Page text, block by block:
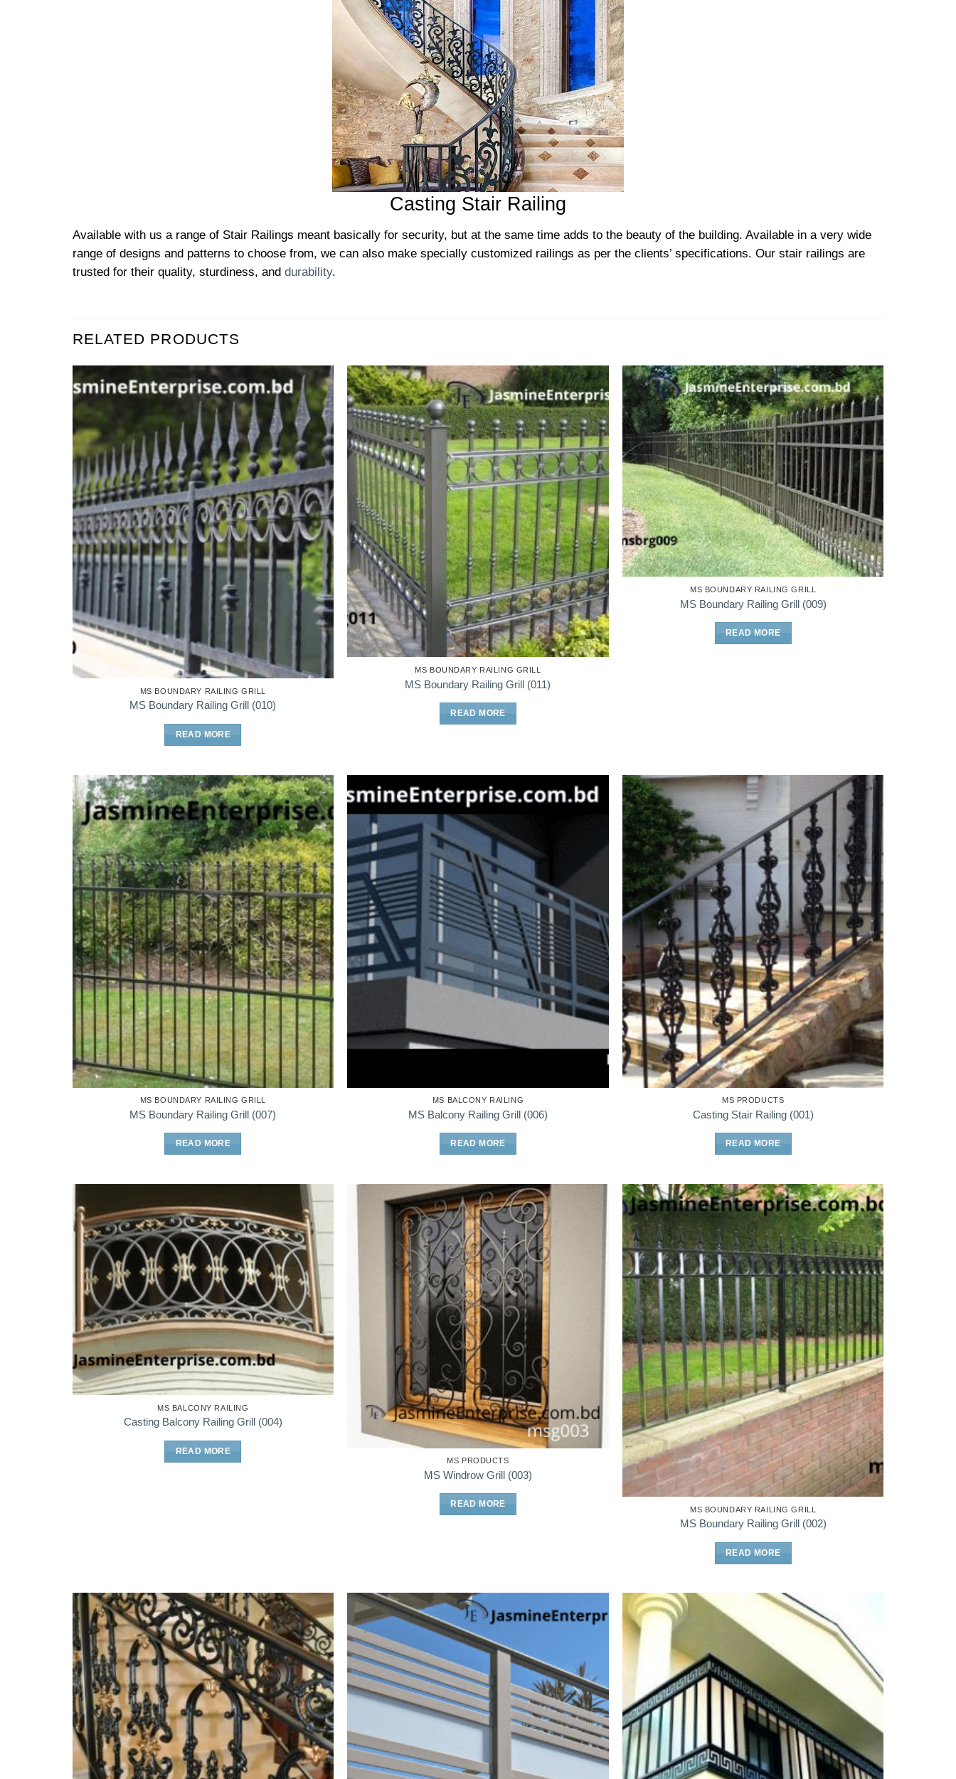
Casting Stair Railing
Available with us a range of Stair Railings meant basically for security, but at the same time adds to the beauty of the building. Available in a very wide
range of designs and patterns to choose from, we can also make specially customized railings as per the clients’ specifications. Our stair railings are
trusted for their quality, sturdiness, and durability.
RELATED PRODUCTS
MS BOUNDARY RAILING GRILL
MS Boundary Railing Grill (010)
READ MORE
MS BOUNDARY RAILING GRILL
MS Boundary Railing Grill (011)
READ MORE
MS BOUNDARY RAILING GRILL
MS Boundary Railing Grill (009)
READ MORE
MS BOUNDARY RAILING GRILL
MS Boundary Railing Grill (007)
READ MORE
MS BALCONY RAILING
MS Balcony Railing Grill (006)
READ MORE
MS PRODUCTS
Casting Stair Railing (001)
READ MORE
MS BALCONY RAILING
Casting Balcony Railing Grill (004)
READ MORE
MS PRODUCTS
MS Windrow Grill (003)
READ MORE
MS BOUNDARY RAILING GRILL
MS Boundary Railing Grill (002)
READ MORE